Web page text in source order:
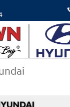
SE FWD SUV Photo